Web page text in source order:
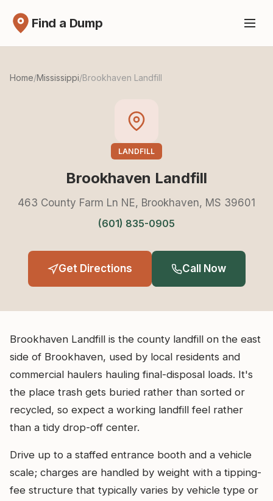
Find a Dump
Home/Mississippi/Brookhaven Landfill
LANDFILL
Brookhaven Landfill
463 County Farm Ln NE, Brookhaven, MS 39601
(601) 835-0905
Get Directions Call Now
Brookhaven Landfill is the county landfill on the east
side of Brookhaven, used by local residents and
commercial haulers hauling final-disposal loads. It's
the place trash gets buried rather than sorted or
recycled, so expect a working landfill feel rather
than a tidy drop-off center.
Drive up to a staffed entrance booth and a vehicle
scale; charges are handled by weight with a tipping-
fee structure that typically varies by vehicle type or